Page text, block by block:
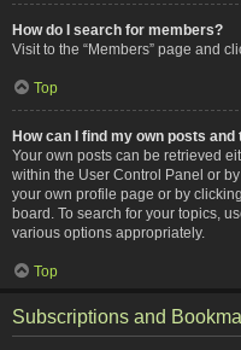
How do I search for members?
Visit to the “Members” page and
Top
How can I find my own posts and
Your own posts can be retrieved
within the User Control Panel or
your own profile page or by
board. To search for your topics,
various options appropriately.
Top
Subscriptions and